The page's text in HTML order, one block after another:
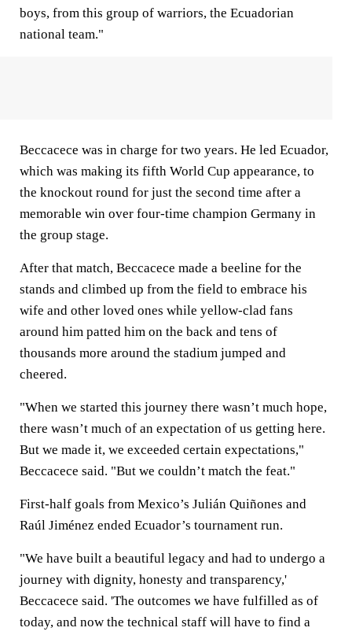
boys, from this group of warriors, the Ecuadorian
national team."
Beccacece was in charge for two years. He led Ecuador,
which was making its fifth World Cup appearance, to
the knockout round for just the second time after a
memorable win over four-time champion Germany in
the group stage.
After that match, Beccacece made a beeline for the
stands and climbed up from the field to embrace his
wife and other loved ones while yellow-clad fans
around him patted him on the back and tens of
thousands more around the stadium jumped and
cheered.
"When we started this journey there wasn’t much hope,
there wasn’t much of an expectation of us getting here.
But we made it, we exceeded certain expectations,"
Beccacece said. "But we couldn’t match the feat."
First-half goals from Mexico’s Julián Quiñones and
Raúl Jiménez ended Ecuador’s tournament run.
"We have built a beautiful legacy and had to undergo a
journey with dignity, honesty and transparency,'
Beccacece said. 'The outcomes we have fulfilled as of
today, and now the technical staff will have to find a